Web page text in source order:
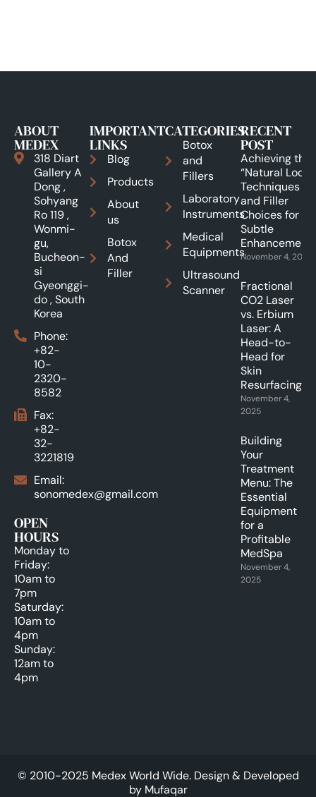
ABOUT
MEDEX
318 Diart
Gallery A
Dong ,
Sohyang
Ro 119 ,
Wonmi-
gu,
Bucheon-
si
Gyeonggi-
do , South
Korea
Phone:
+82-
10-
2320-
8582
Fax:
+82-
32-
3221819
Email:
sonomedex@gmail.com
OPEN
HOURS
Monday to
Friday:
10am to
7pm
Saturday:
10am to
4pm
Sunday:
12am to
4pm
IMPORTANT
LINKS
Blog
Products
About
us
Botox
And
Filler
CATEGORIES
Botox
and
Fillers
Laboratory
Instruments
Medical
Equipments
Ultrasound
Scanner
RECENT
POST
Achieving the
“Natural Look”:
Techniques
and Filler
Choices for
Subtle
November 4, 2025
Fractional
CO2 Laser
vs. Erbium
Laser: A
Head-to-
Head for
Skin
Resurfacing.
November 4,
2025
Building
Your
Treatment
Menu: The
Essential
Equipment
for a
Profitable
MedSpa
November 4,
2025
© 2010-2025 Medex World Wide. Design & Developed
by Mufaqar